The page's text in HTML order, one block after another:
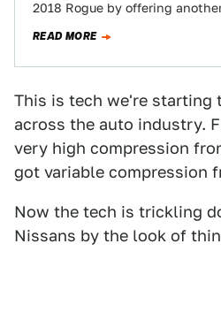
2018 Rogue by offering
READ MORE
This is tech we're starting
across the auto industry.
very high compression
got variable compression
Now the tech is trickling
Nissans by the look of